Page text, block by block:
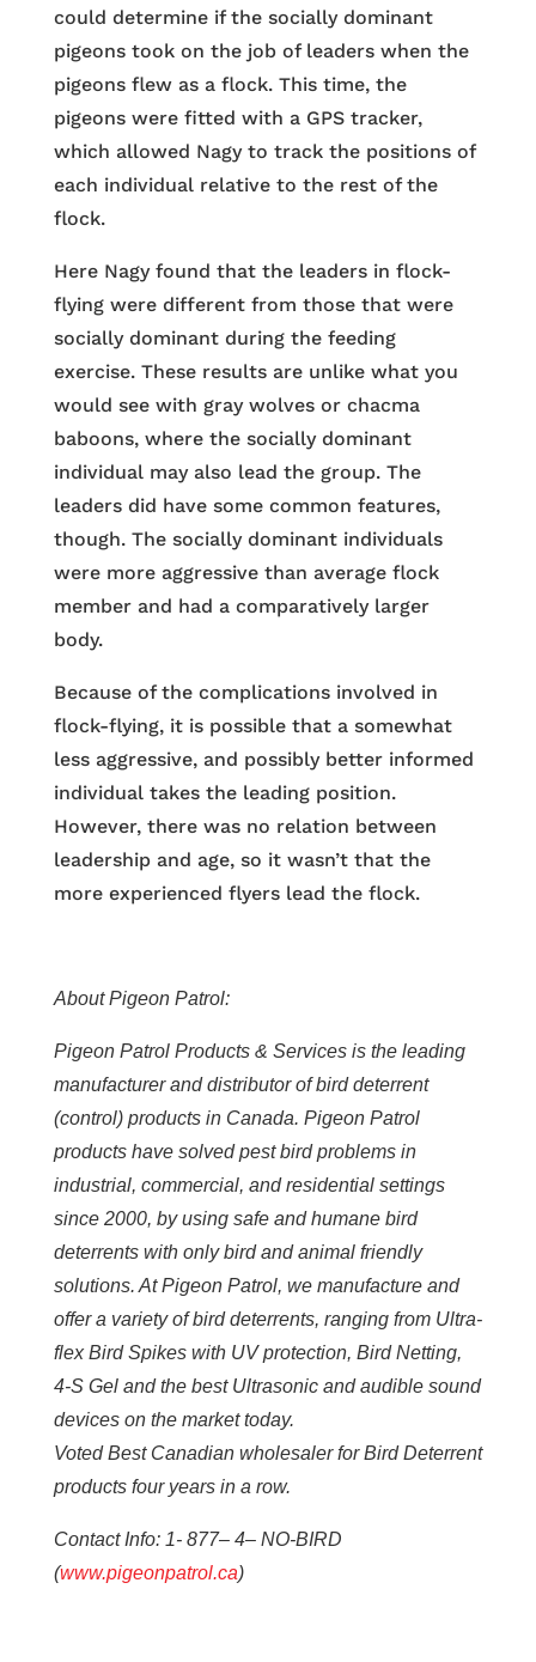
could determine if the socially dominant
pigeons took on the job of leaders when the
pigeons flew as a flock. This time, the
pigeons were fitted with a GPS tracker,
which allowed Nagy to track the positions of
each individual relative to the rest of the
flock.
Here Nagy found that the leaders in flock-
flying were different from those that were
socially dominant during the feeding
exercise. These results are unlike what you
would see with gray wolves or chacma
baboons, where the socially dominant
individual may also lead the group. The
leaders did have some common features,
though. The socially dominant individuals
were more aggressive than average flock
member and had a comparatively larger
body.
Because of the complications involved in
flock-flying, it is possible that a somewhat
less aggressive, and possibly better informed
individual takes the leading position.
However, there was no relation between
leadership and age, so it wasn’t that the
more experienced flyers lead the flock.
About Pigeon Patrol:
Pigeon Patrol Products & Services is the leading
manufacturer and distributor of bird deterrent
(control) products in Canada. Pigeon Patrol
products have solved pest bird problems in
industrial, commercial, and residential settings
since 2000, by using safe and humane bird
deterrents with only bird and animal friendly
solutions. At Pigeon Patrol, we manufacture and
offer a variety of bird deterrents, ranging from Ultra-
flex Bird Spikes with UV protection, Bird Netting,
4-S Gel and the best Ultrasonic and audible sound
devices on the market today.
Voted Best Canadian wholesaler for Bird Deterrent
products four years in a row.
Contact Info: 1- 877– 4– NO-BIRD
(www.pigeonpatrol.ca)